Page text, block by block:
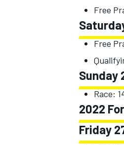
Free
Free
Sunday
Race:
2022
Friday